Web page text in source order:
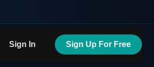
Sign In Sign Up For Free